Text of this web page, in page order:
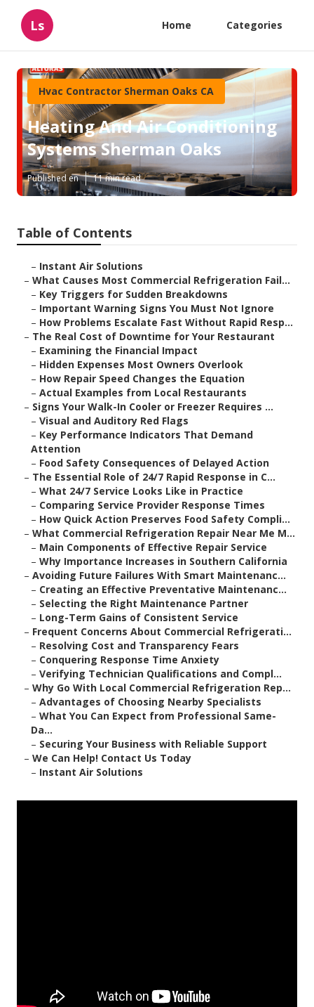
Ls Home Categories
Hvac Contractor Sherman Oaks CA
Heating And Air Conditioning
Systems Sherman Oaks
Published en 11 min read
Table of Contents
– Instant Air Solutions
– What Causes Most Commercial Refrigeration Fail...
– Key Triggers for Sudden Breakdowns
– Important Warning Signs You Must Not Ignore
– How Problems Escalate Fast Without Rapid Resp...
– The Real Cost of Downtime for Your Restaurant
– Examining the Financial Impact
– Hidden Expenses Most Owners Overlook
– How Repair Speed Changes the Equation
– Actual Examples from Local Restaurants
– Signs Your Walk-In Cooler or Freezer Requires ...
– Visual and Auditory Red Flags
– Key Performance Indicators That Demand
Attention
– Food Safety Consequences of Delayed Action
– The Essential Role of 24/7 Rapid Response in C...
– What 24/7 Service Looks Like in Practice
– Comparing Service Provider Response Times
– How Quick Action Preserves Food Safety Compli...
– What Commercial Refrigeration Repair Near Me M...
– Main Components of Effective Repair Service
– Why Importance Increases in Southern California
– Avoiding Future Failures With Smart Maintenanc...
– Creating an Effective Preventative Maintenanc...
– Selecting the Right Maintenance Partner
– Long-Term Gains of Consistent Service
– Frequent Concerns About Commercial Refrigerati...
– Resolving Cost and Transparency Fears
– Conquering Response Time Anxiety
– Verifying Technician Qualifications and Compl...
– Why Go With Local Commercial Refrigeration Rep...
– Advantages of Choosing Nearby Specialists
– What You Can Expect from Professional Same-
Da...
– Securing Your Business with Reliable Support
– We Can Help! Contact Us Today
– Instant Air Solutions